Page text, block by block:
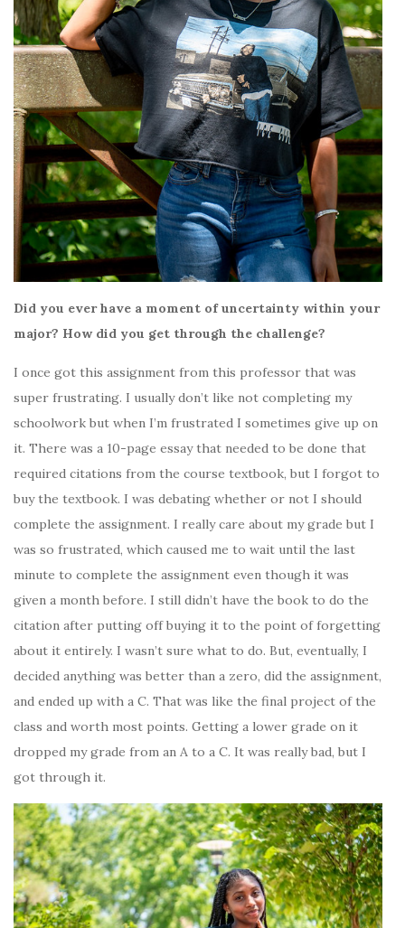
Did you ever have a moment of uncertainty within your
major? How did you get through the challenge?
I once got this assignment from this professor that was
super frustrating. I usually don’t like not completing my
schoolwork but when I’m frustrated I sometimes give up on
it. There was a 10-page essay that needed to be done that
required citations from the course textbook, but I forgot to
buy the textbook. I was debating whether or not I should
complete the assignment. I really care about my grade but I
was so frustrated, which caused me to wait until the last
minute to complete the assignment even though it was
given a month before. I still didn’t have the book to do the
citation after putting off buying it to the point of forgetting
about it entirely. I wasn’t sure what to do. But, eventually, I
decided anything was better than a zero, did the assignment,
and ended up with a C. That was like the final project of the
class and worth most points. Getting a lower grade on it
dropped my grade from an A to a C. It was really bad, but I
got through it.